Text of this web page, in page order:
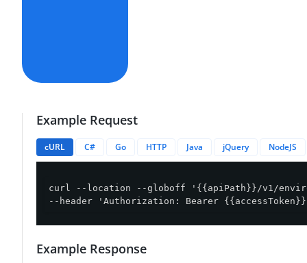
Example Request
cURL C# Go HTTP Java jQuery NodeJS
curl --location --globoff '{{apiPath}}/v1/
--header 'Authorization: Bearer
Example Response